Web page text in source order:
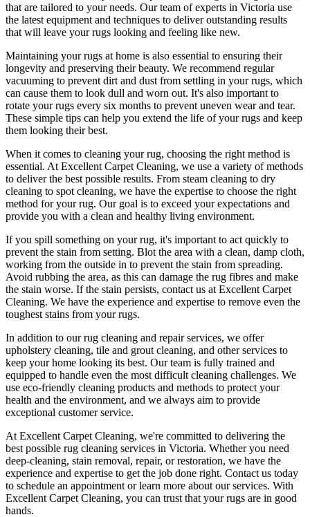
that are tailored to your needs. Ourteam of experts in Victoria use
the latest equipment and techniques to deliver outstanding results
that will leave your rugs looking and feeling like new.
Maintaining your rugs at home is also essential to ensuring their
longevity and preserving their beauty. We recommend regular
vacuuming to prevent dirt and dust from settling in your rugs, which
can cause them to look dull and worn out. It's also important to
rotate your rugs every six months to prevent uneven wear and tear.
These simple tips can help you extend the life of your rugs and keep
them looking their best.
When it comes to cleaning your rug, choosing the right method is
essential. At Excellent Carpet Cleaning, we use a variety of methods
to deliver the best possible results. From steam cleaning to dry
cleaning to spot cleaning, we have the expertise to choose the right
method for your rug. Our goal is to exceed your expectations and
provide you with a clean and healthy living environment.
If you spill something on your rug, it's important to act quickly to
prevent the stain from setting. Blot the area with a clean, damp cloth,
working from the outside in to prevent the stain from spreading.
Avoid rubbing the area, as this can damage the rug fibres and make
the stain worse. If the stain persists, contact us at Excellent Carpet
Cleaning. We have the experience and expertise to remove even the
toughest stains from your rugs.
In addition to ourrug cleaning and repair services, we offer
upholstery cleaning, tile and grout cleaning, and other services to
keep your home looking its best. Ourteam is fully trained and
equipped to handle even the most difficult cleaning challenges. We
use eco-friendly cleaning products and methods to protect your
health and the environment, and we always aim to provide
exceptional customer service.
At Excellent Carpet Cleaning, we're committed to delivering the
best possible rug cleaning services in Victoria. Whether you need
deep-cleaning, stain removal, repair, or restoration, we have the
experience and expertise to get the job done right. Contact us today
to schedule an appointment or learn more about our services. With
Excellent Carpet Cleaning, you can trust that your rugs are in good
hands.